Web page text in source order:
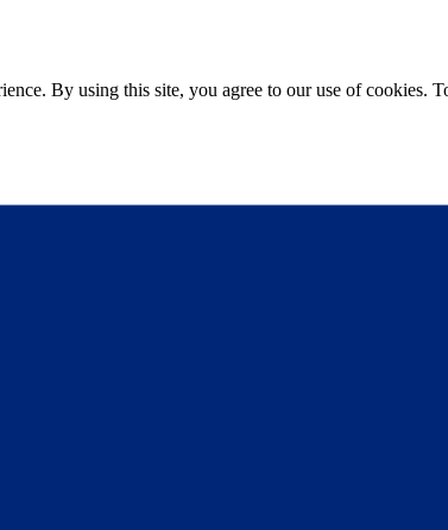
By using this site, you agree to our use of cookies.